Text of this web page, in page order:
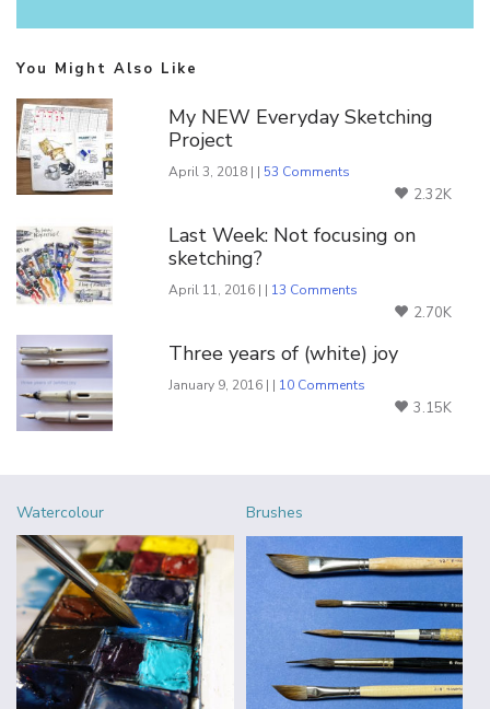
You Might Also Like
My NEW Everyday Sketching
Project
April 3, 2018 | | 53 Comments
2.32K
Last Week: Not focusing on
sketching?
April 11, 2016 | | 13 Comments
2.70K
Three years of (white) joy
January 9, 2016 | | 10 Comments
3.15K
Watercolour Brushes